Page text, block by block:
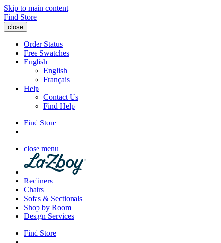
Skip to main content
Find Store
close
Order Status
Free Swatches
English
English
Français
Help
Contact Us
Find Help
Find Store
close menu
Recliners
Chairs
Sofas & Sectionals
Shop by Room
Design Services
Find Store